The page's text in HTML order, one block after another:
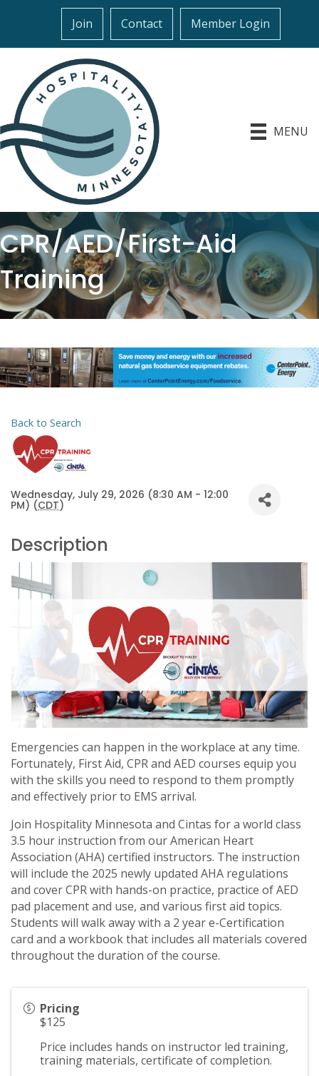
Join Contact Member Login
MENU
CPR/AED/First-Aid
Training
Back to Search
Wednesday, July 29, 2026 (8:30 AM - 12:00
PM) (CDT)
Description
Emergencies can happen in the workplace at any time.
Fortunately, First Aid, CPR and AED courses equip you
with the skills you need to respond to them promptly
and effectively prior to EMS arrival.
Join Hospitality Minnesota and Cintas for a world class
3.5 hour instruction from our American Heart
Association (AHA) certified instructors. The instruction
will include the 2025 newly updated AHA regulations
and cover CPR with hands-on practice, practice of AED
pad placement and use, and various first aid topics.
Students will walk away with a 2 year e-Certification
card and a workbook that includes all materials covered
throughout the duration of the course.
Pricing
$125
Price includes hands on instructor led training,
training materials, certificate of completion.